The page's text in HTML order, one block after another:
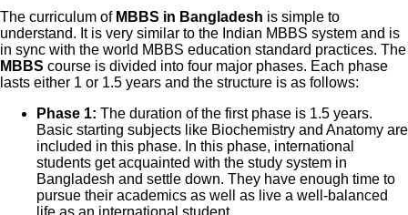
The curriculum of MBBS in Bangladesh is simple to
understand. It is very similar to the Indian MBBS system and is
in sync with the world MBBS education standard practices. The
MBBS course is divided into four major phases. Each phase
lasts either 1 or 1.5 years and the structure is as follows:
Phase 1: The duration of the first phase is 1.5 years.
Basic starting subjects like Biochemistry and Anatomy are
included in this phase. In this phase, international
students get acquainted with the study system in
Bangladesh and settle down. They have enough time to
pursue their academics as well as live a well-balanced
life as an international student.